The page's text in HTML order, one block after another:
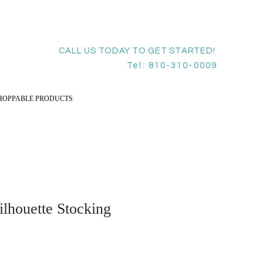
CALL US TODAY TO GET STARTED!
Tel: 810-310-0009
PRODUCTS
Stocking